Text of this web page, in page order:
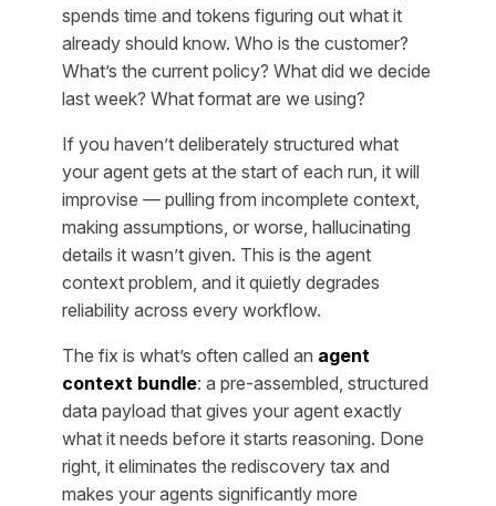
spends time and tokens figuring out what it
already should know. Who is the customer?
What’s the current policy? What did we decide
last week? What format are we using?
If you haven’t deliberately structured what
your agent gets at the start of each run, it will
improvise — pulling from incomplete context,
making assumptions, or worse, hallucinating
details it wasn’t given. This is the agent
context problem, and it quietly degrades
reliability across every workflow.
The fix is what’s often called an agent
context bundle: a pre-assembled, structured
data payload that gives your agent exactly
what it needs before it starts reasoning. Done
right, it eliminates the rediscovery tax and
makes your agents significantly more